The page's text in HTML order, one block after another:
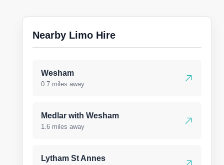
Nearby Limo Hire
Wesham
0.7 miles away
Medlar with Wesham
1.6 miles away
Lytham St Annes